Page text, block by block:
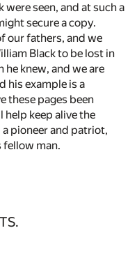
seen, and at such a
secure a copy.
our fathers, and we
Black to be lost in
knew, and we are
his example is a
these pages been
keep alive the
pioneer and patriot,
fellow man.